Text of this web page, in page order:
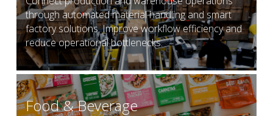
through automated material handling and smart
factory solutions. Improve workflow efficiency and
reduce operational bottlenecks.
Food & Beverage